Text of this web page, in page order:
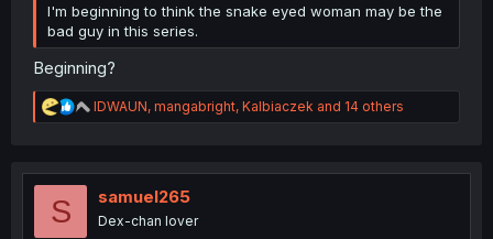
I'm beginning to think the snake eyed woman may be the
bad guy in this series.
Beginning?
R
e
t
n
IDWAUN, mangabright, Kalbiaczek and 14 others
S samuel265
Dex-chan lover